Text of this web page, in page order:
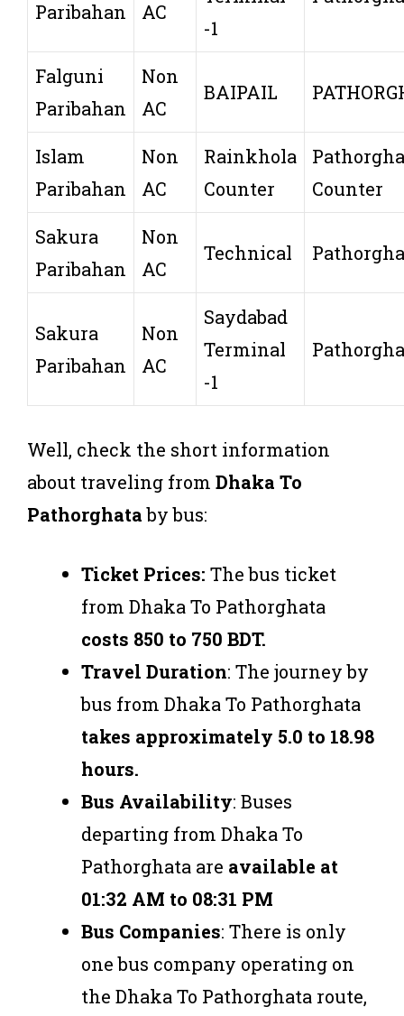
Paribahan AC
-1
Falguni
Paribahan
Non
AC
BAIPAIL
Islam
Paribahan
Non
AC
Rainkhola
Counter
Counter
Sakura
Paribahan
Non
AC
Technical
Sakura
Paribahan
Non
AC
Saydabad
Terminal
-1
Well, check the short information
about traveling from Dhaka To
Pathorghataby bus:
Ticket Prices: The bus ticket
from Dhaka To Pathorghata
costs 850 to 750 BDT.
Travel Duration: The journey by
bus from Dhaka To Pathorghata
takes approximately 5.0 to 18.98
hours.
Bus Availability: Buses
departing from Dhaka To
Pathorghata are available at
01:32 AM to 08:31 PM
Bus Companies: There is only
one bus company operating on
the Dhaka To Pathorghata route,